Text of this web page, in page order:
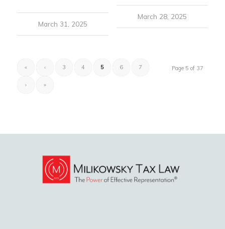
March 31, 2025
March 28, 2025
Page 5 of 37
« ‹ 3 4 5 6 7
› »